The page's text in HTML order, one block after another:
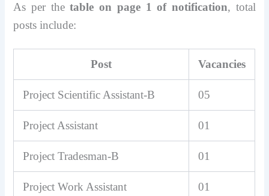
As per thetable on page 1 of notification, total
posts include:
Post Vacancies
Project Scientific Assistant-B 05
Project Assistant 01
Project Tradesman-B 01
Project Work Assistant 01